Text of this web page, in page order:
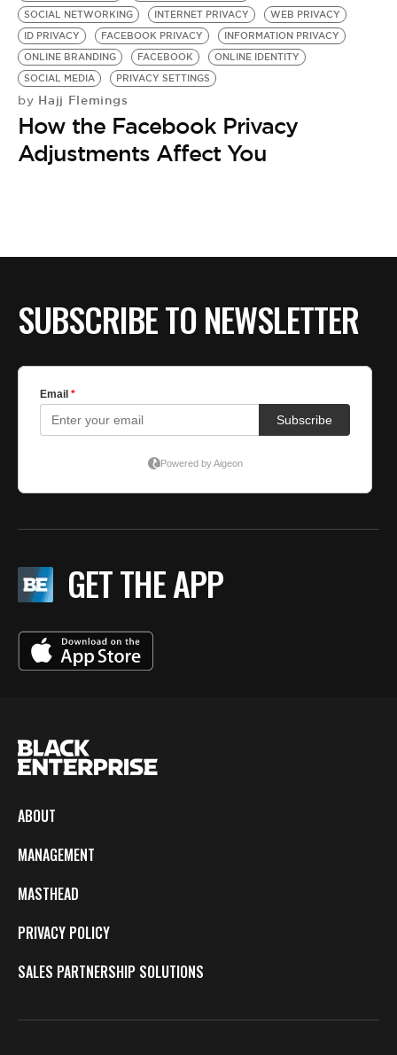
SOCIAL NETWORKING
INTERNET PRIVACY
WEB PRIVACY
ID PRIVACY
FACEBOOK PRIVACY
INFORMATION PRIVACY
ONLINE BRANDING
FACEBOOK
ONLINE IDENTITY
SOCIAL MEDIA
PRIVACY SETTINGS
by Hajj Flemings
How the Facebook Privacy
Adjustments Affect You
SUBSCRIBE TO NEWSLETTER
GET THE APP
ABOUT
MANAGEMENT
MASTHEAD
PRIVACY POLICY
SALES PARTNERSHIP SOLUTIONS